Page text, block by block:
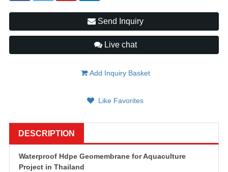
Send Inquiry
Live chat
Add Inquiry Basket
Like Favorites
DESCRIPTION
Waterproof Hdpe Geomembrane for Aquaculture
Project in Thailand